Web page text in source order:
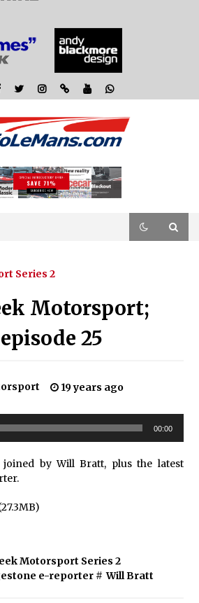
Series 2
Motorsport;
25
19 years ago
00:00
by Will Bratt, plus the latest
Motorsport Series 2
e-reporter# Will Bratt